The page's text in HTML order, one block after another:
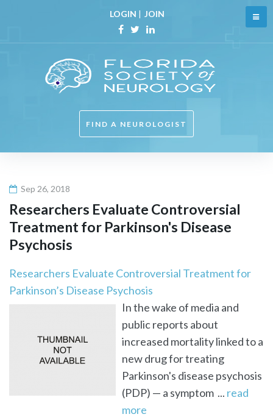
content
LOGIN | JOIN
Facebook
TwitterLinkedin
FIND A NEUROLOGIST
Sep 26, 2018
Researchers Evaluate Controversial
Treatment for Parkinson's Disease
Psychosis
Researchers Evaluate Controversial Treatment for
Parkinson’s Disease Psychosis
In the wake of media and
public reports about
increased mortality linked to a
new drug for treating
Parkinson's disease psychosis
(PDP) — a symptom ... read
more